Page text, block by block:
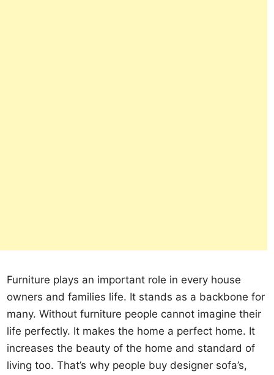
Furniture plays an important role in every house
owners and families life. It stands as a backbone for
many. Without furniture people cannot imagine their
life perfectly. It makes the home a perfect home. It
increases the beauty of the home and standard of
living too. That’s why people buy designer sofa’s,